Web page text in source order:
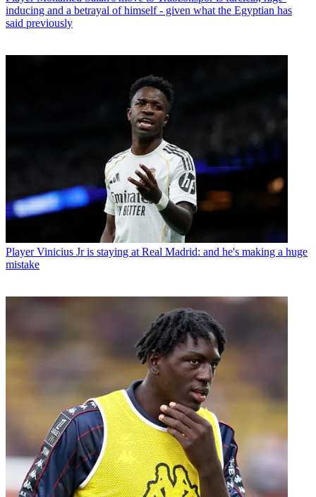
inducing and a betrayal of himself - given what the Egyptian has
said previously
Player Vinicius Jr is staying at Real Madrid: and he's making a huge
mistake